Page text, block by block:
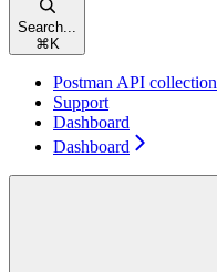
Search...
⌘K
Postman API collection
Support
Dashboard
Dashboard